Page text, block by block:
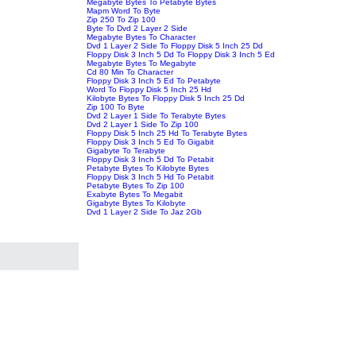
Megabyte Bytes To Petabyte Bytes
Mapm Word To Byte
Zip 250 To Zip 100
Byte To Dvd 2 Layer 2 Side
Megabyte Bytes To Character
Dvd 1 Layer 2 Side To Floppy Disk 5 Inch 25 Dd
Floppy Disk 3 Inch 5 Dd To Floppy Disk 3 Inch 5 Ed
Megabyte Bytes To Megabyte
Cd 80 Min To Character
Floppy Disk 3 Inch 5 Ed To Petabyte
Word To Floppy Disk 5 Inch 25 Hd
Kilobyte Bytes To Floppy Disk 5 Inch 25 Dd
Zip 100 To Byte
Dvd 2 Layer 1 Side To Terabyte Bytes
Dvd 2 Layer 1 Side To Zip 100
Floppy Disk 5 Inch 25 Hd To Terabyte Bytes
Floppy Disk 3 Inch 5 Ed To Gigabit
Gigabyte To Terabyte
Floppy Disk 3 Inch 5 Dd To Petabit
Petabyte Bytes To Kilobyte Bytes
Floppy Disk 3 Inch 5 Hd To Petabit
Petabyte Bytes To Zip 100
Exabyte Bytes To Megabit
Gigabyte Bytes To Kilobyte
Dvd 1 Layer 2 Side To Jaz 2Gb